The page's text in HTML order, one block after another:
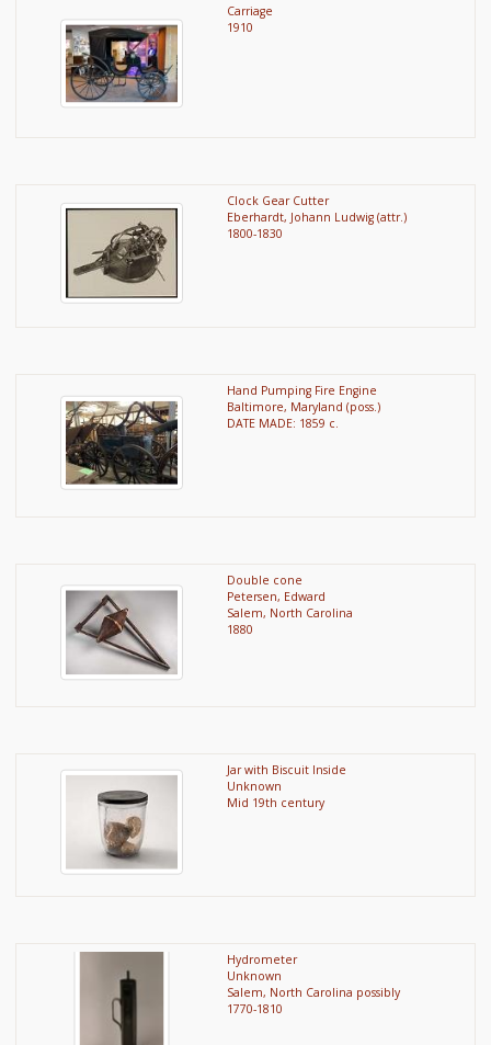
Carriage
1910
Clock Gear Cutter
Eberhardt, Johann Ludwig (attr.)
1800-1830
Hand Pumping Fire Engine
Baltimore, Maryland (poss.)
DATE MADE: 1859 c.
Double cone
Petersen, Edward
Salem, North Carolina
1880
Jar with Biscuit Inside
Unknown
Mid 19th century
Hydrometer
Unknown
Salem, North Carolina possibly
1770-1810